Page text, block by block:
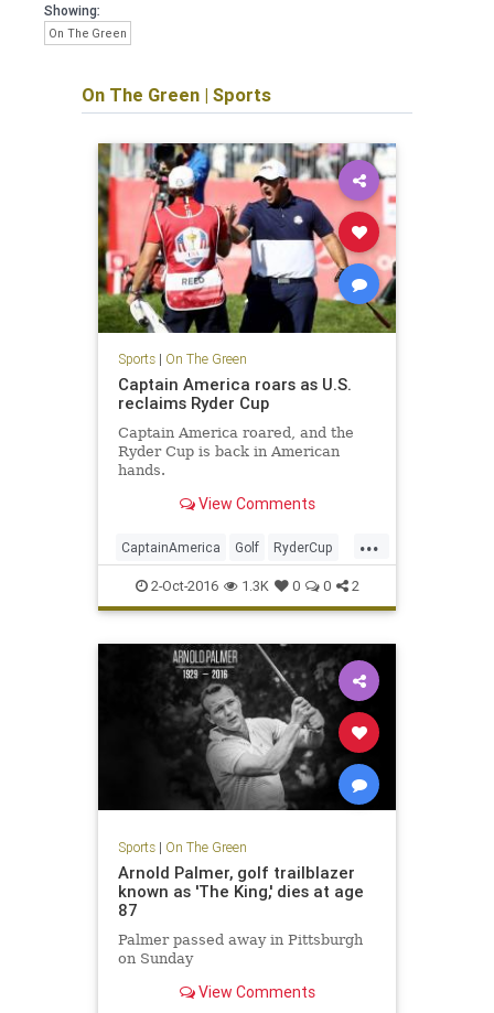
Showing:
On The Green
On The Green | Sports
Sports| On The Green
Captain America roars as U.S.
reclaims Ryder Cup
Captain America roared, and the
Ryder Cup is back in American
hands.
View Comments
...
CaptainAmerica Golf RyderCup
Sports2-Oct-2016 1.3K 0 0 2
Sports| On The Green
Arnold Palmer, golf trailblazer
known as 'The King,' dies at age
87
Palmer passed away in Pittsburgh
on Sunday
View Comments